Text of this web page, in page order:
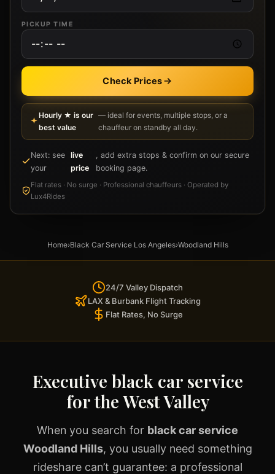
PICKUP TIME
Check Prices
Hourly ★ is our
best value
— ideal for events, multiple stops, or a
chauffeur on standby all day.
Next: see
your
live
price
, add extra stops & confirm on our secure
booking page.
Flat rates · No surge · Professional chauffeurs · Operated by
Lux4Rides
Home›Black Car Service Los Angeles›Woodland Hills
24/7 Valley Dispatch
LAX & Burbank Flight Tracking
Flat Rates, No Surge
Executive black car service
for the West Valley
When you search for black car service
Woodland Hills, you usually need something
rideshare can’t guarantee: a professional